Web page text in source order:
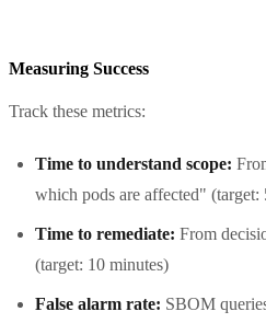
Measuring Success
Track these metrics:
Time to understand scope:
which pods are affected" (target:
Time to remediate: From
(target: 10 minutes)
False alarm rate: SBOM